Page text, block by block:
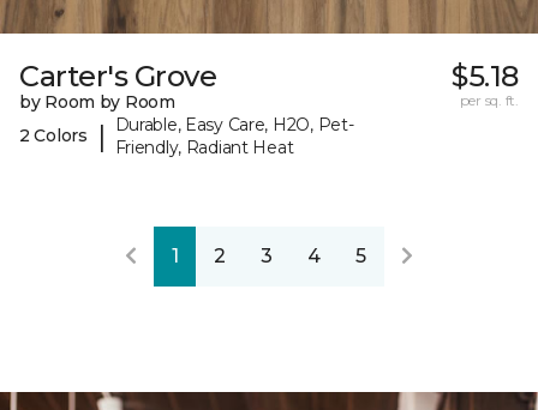
Carter's Grove
by Room by Room
2 Colors
|
Durable, Easy Care, H2O, Pet-
Friendly, Radiant Heat
$5.18
per sq. ft.
1 2 3 4 5